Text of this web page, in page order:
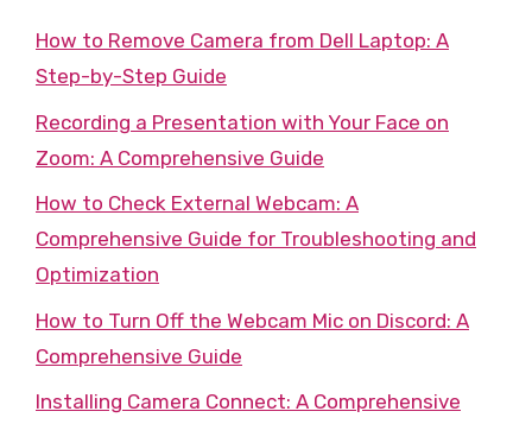
How to Remove Camera from Dell Laptop: A
Step-by-Step Guide
Recording a Presentation with Your Face on
Zoom: A Comprehensive Guide
How to Check External Webcam: A
Comprehensive Guide for Troubleshooting and
Optimization
How to Turn Off the Webcam Mic on Discord: A
Comprehensive Guide
Installing Camera Connect: A Comprehensive